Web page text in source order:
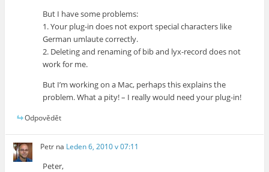
But I have some problems:
1. Your plug-in does not export special characters like
German umlaute correctly.
2. Deleting and renaming of bib and lyx-record does not
work for me.
But I’m working on a Mac, perhaps this explains the
problem. What a pity! – I really would need your plug-in!
Odpovědět
Petr na Leden 6, 2010 v 07:11
Peter,